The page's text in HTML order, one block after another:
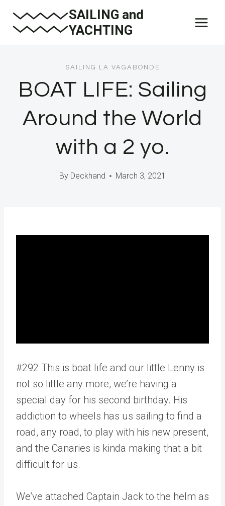
SAILING and
YACHTING
SAILING LA VAGABONDE
BOAT LIFE: Sailing
Around the World
with a 2 yo.
By Deckhand March 3, 2021
#292 This is boat life and our little Lenny is
not so little any more, we’re having a
special day for his second birthday. His
addiction to wheels has us sailing to find a
road, any road, to play with his new present,
and the Canaries is kinda making that a bit
difficult for us.
We’ve attached Captain Jack to the helm as